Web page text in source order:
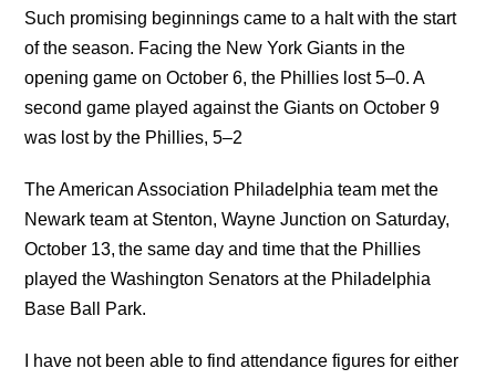
Such promising beginnings came to a halt with the start
of the season. Facing the New York Giants in the
opening game on October 6, the Phillies lost 5–0. A
second game played against the Giants on October 9
was lost by the Phillies, 5–2
The American Association Philadelphia team met the
Newark team at Stenton, Wayne Junction on Saturday,
October 13, the same day and time that the Phillies
played the Washington Senators at the Philadelphia
Base Ball Park.
I have not been able to find attendance figures for either